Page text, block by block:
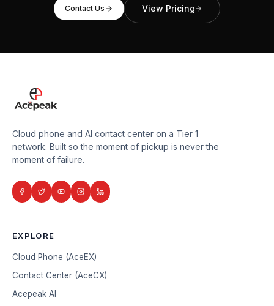
Contact Us View Pricing
Cloud phone and AI contact center on a Tier 1
network. Built so the moment of pickup is never the
moment of failure.
EXPLORE
Cloud Phone (AceEX)
Contact Center (AceCX)
Acepeak AI